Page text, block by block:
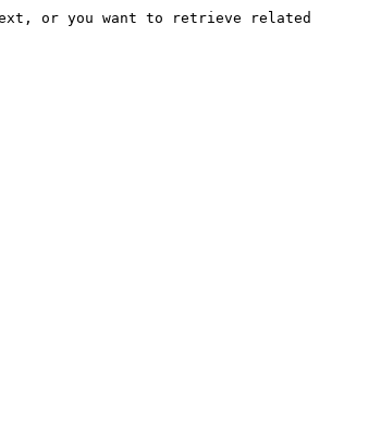
or you want to retrieve related